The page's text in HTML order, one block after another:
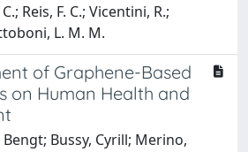
Reis, F. C.; Vicentini, R.;
L. M. M.
of Graphene-Based
on Human Health and
Bengt; Bussy, Cyrill; Merino,